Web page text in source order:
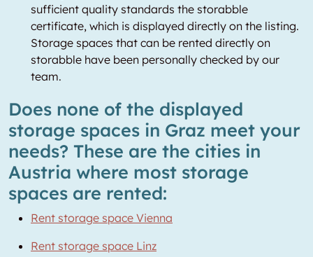
sufficient quality standards the storabble
certificate, which is displayed directly on the listing.
Storage spaces that can be rented directly on
storabble have been personally checked by our
team.
Does none of the displayed
storage spaces in Graz meet your
needs? These are the cities in
Austria where most storage
spaces are rented:
Rent storage space Vienna
Rent storage space Linz